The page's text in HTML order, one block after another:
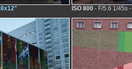
8x12" ISO 800 - F/5.6 1/45s -